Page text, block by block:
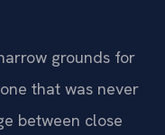
grounds for
that was never
between close